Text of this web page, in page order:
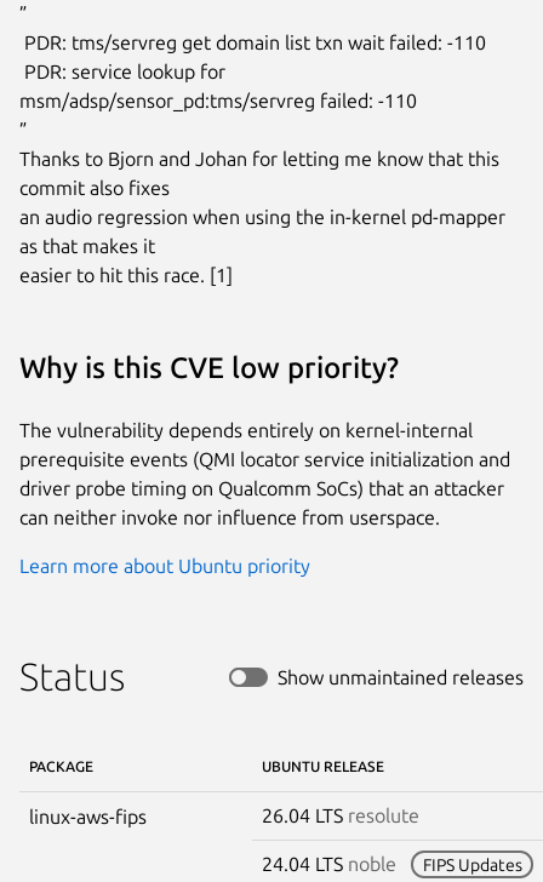
”
msm/adsp/sensor_pd:tms/servreg failed: -110
”
Thanks to Bjorn and Johan for letting me know that this
commit also fixes
an audio regression when using the in-kernel pd-mapper
as that makes it
easier to hit this race. [1]
Why is this CVE low priority?
The vulnerability depends entirely on kernel-internal
prerequisite events (QMI locator service initialization and
driver probe timing on Qualcomm SoCs) that an attacker
can neither invoke nor influence from userspace.
Learn more about Ubuntu priority
Status Show unmaintained releases
PACKAGE UBUNTU RELEASE
linux-aws-fips 26.04 LTS resolute
24.04 LTS noble FIPS Updates